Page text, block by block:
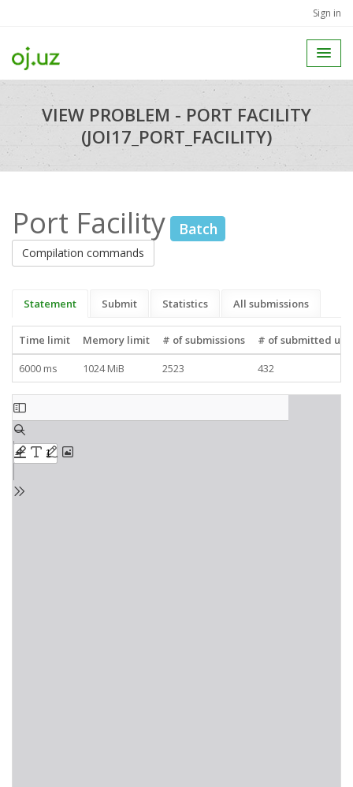
Sign in
VIEW PROBLEM - PORT FACILITY
(JOI17_PORT_FACILITY)
Port Facility Batch
Compilation commands
Statement Submit Statistics All submissions
Time limit Memory limit # of submissions
# of submitted
6000 ms
1024 MiB 2523 432